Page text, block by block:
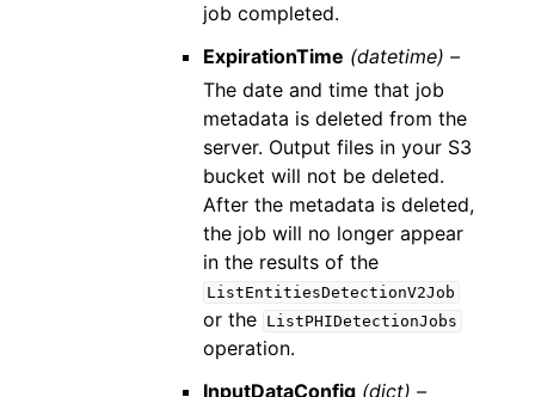
job completed.
ExpirationTime (datetime) –
The date and time that job
metadata is deleted from the
server. Output files in your S3
bucket will not be deleted.
After the metadata is deleted,
the job will no longer appear
in the results of the
ListEntitiesDetectionV2Job
or the ListPHIDetectionJobs
operation.
InputDataConfig (dict) –